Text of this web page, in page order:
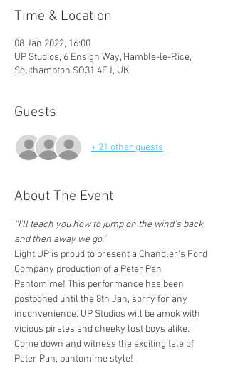
Time & Location
08 Jan 2022, 16:00
UP Studios, 6 Ensign Way, Hamble-le-Rice,
Southampton SO31 4FJ, UK
Guests
+ 21 other guests
About The Event
“I’ll teach you how to jump on the wind’s back,
and then away we go.”
Light UP is proud to present a Chandler’s Ford
Company production of a Peter Pan
Pantomime! This performance has been
postponed until the 8th Jan, sorry for any
inconvenience. UP Studios will be amok with
vicious pirates and cheeky lost boys alike.
Come down and witness the exciting tale of
Peter Pan, pantomime style!